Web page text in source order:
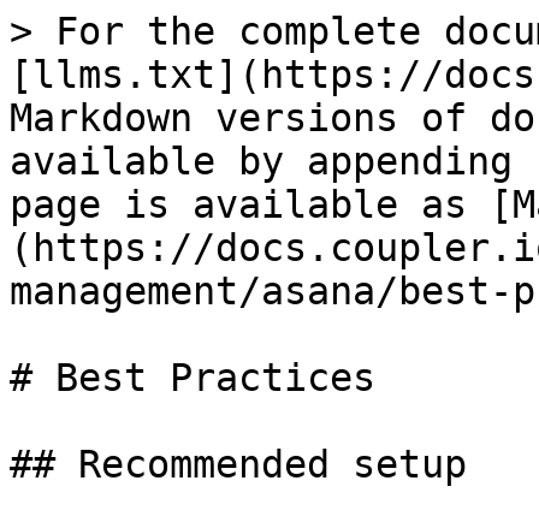
> For the complete
[llms.txt](https://
Markdown versions of
available by
page is available as
(https://
management/asana/
# Best Practices
## Recommended setup